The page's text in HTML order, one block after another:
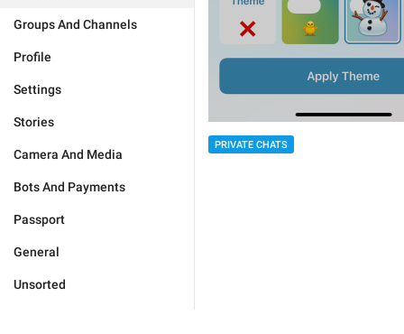
Groups And Channels
Profile
Settings
Stories
Camera And Media
Bots And Payments
Passport
General
Unsorted
PRIVATE CHATS